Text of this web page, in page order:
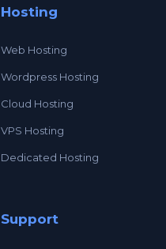
Hosting
Web Hosting
Wordpress Hosting
Cloud Hosting
VPS Hosting
Dedicated Hosting
Support